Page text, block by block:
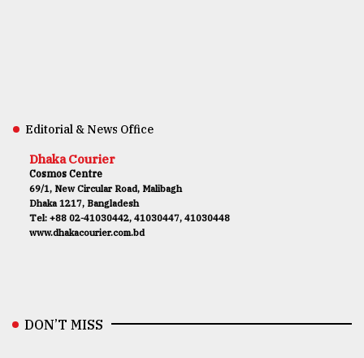
Editorial & News Office
Dhaka Courier
Cosmos Centre
69/1, New Circular Road, Malibagh
Dhaka 1217, Bangladesh
Tel: +88 02-41030442, 41030447, 41030448
www.dhakacourier.com.bd
DON’T MISS